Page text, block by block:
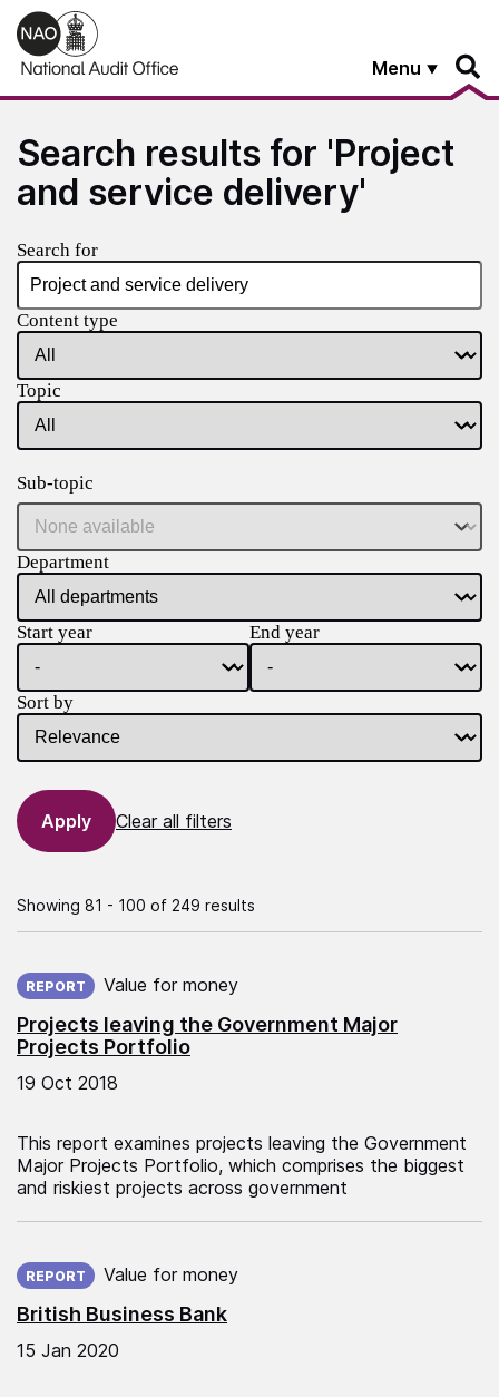
Skip to main content
Menu
Search results for 'Project
and service delivery'
Search for
Content type
Topic
Sub-topic
Department
Start year End year
Sort by
Clear all filters
Showing 81 - 100 of 249 results
Projects leaving the Government Major
Projects Portfolio
REPORT Value for money
19 Oct 2018
This report examines projects leaving the Government
Major Projects Portfolio, which comprises the biggest
and riskiest projects across government
British Business Bank
REPORT Value for money
15 Jan 2020